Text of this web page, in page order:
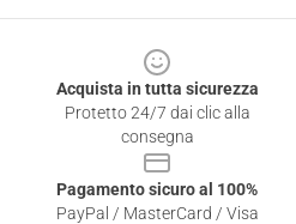
Acquista in tutta sicurezza
Protetto 24/7 dai clic alla
consegna
Pagamento sicuro al 100%
PayPal / MasterCard / Visa